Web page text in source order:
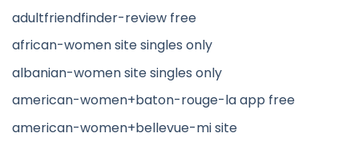
adultfriendfinder-review free
african-women site singles only
albanian-women site singles only
american-women+baton-rouge-la app free
american-women+bellevue-mi site